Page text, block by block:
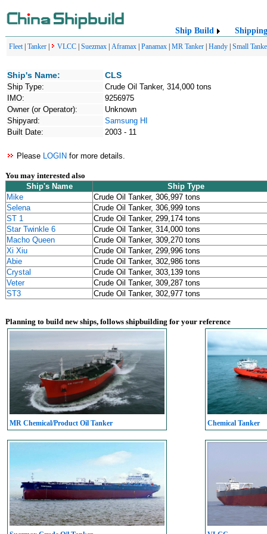
Ship Build Shipping
Fleet| Tanker VLCC Suezmax Aframax Panamax MR Tanker Handy Small
Ship's Name: CLS
Ship Type:
Crude Oil Tanker, 314,000 tons
IMO:
9256975
Owner (or Operator):
Unknown
Shipyard:
Samsung HI
Built Date:
2003 - 11
Please LOGIN for more details.
You may interested also
Ship's Name
Ship Type
Mike
Crude Oil Tanker, 306,997 tons
Selena
Crude Oil Tanker, 306,999 tons
ST 1
Crude Oil Tanker, 299,174 tons
Star Twinkle 6
Crude Oil Tanker, 314,000 tons
Macho Queen
Crude Oil Tanker, 309,270 tons
Xi Xiu
Crude Oil Tanker, 299,996 tons
Abie
Crude Oil Tanker, 302,986 tons
Crystal
Crude Oil Tanker, 303,139 tons
Veter
Crude Oil Tanker, 309,287 tons
ST3
Crude Oil Tanker, 302,977 tons
Planning to build new ships, follows shipbuilding for your reference
MR Chemical/Product Oil Tanker Chemical Tanker